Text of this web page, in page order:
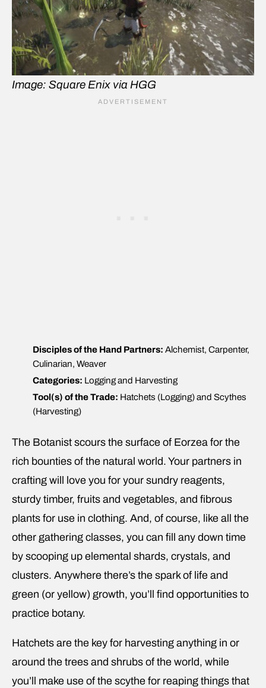
Image: Square Enix via HGG
Disciples of the Hand Partners: Alchemist, Carpenter,
Culinarian, Weaver
Categories: Logging and Harvesting
Tool(s) of the Trade: Hatchets (Logging) and Scythes
(Harvesting)
The Botanist scours the surface of Eorzea for the
rich bounties of the natural world. Your partners in
crafting will love you for your sundry reagents,
sturdy timber, fruits and vegetables, and fibrous
plants for use in clothing. And, of course, like all the
other gathering classes, you can fill any down time
by scooping up elemental shards, crystals, and
clusters. Anywhere there’s the spark of life and
green (or yellow) growth, you’ll find opportunities to
practice botany.
Hatchets are the key for harvesting anything in or
around the trees and shrubs of the world, while
you’ll make use of the scythe for reaping things that